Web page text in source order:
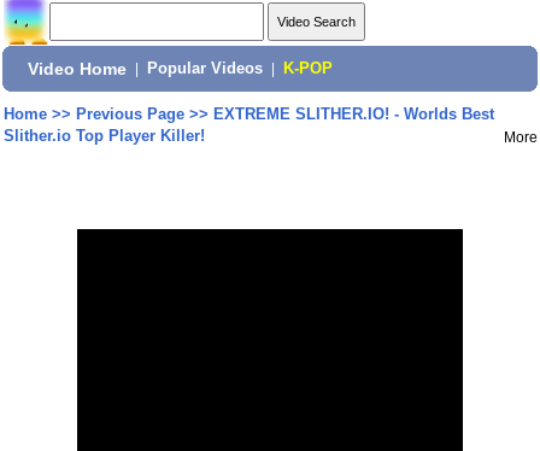
Video Home Popular Videos K-POP
Home>> Previous Page>> EXTREME SLITHER.IO! - Worlds Best
Slither.io Top Player Killer!
More